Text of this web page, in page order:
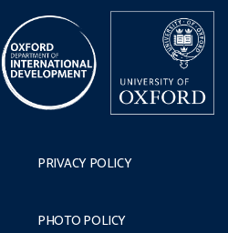
PRIVACY POLICY
PHOTO POLICY